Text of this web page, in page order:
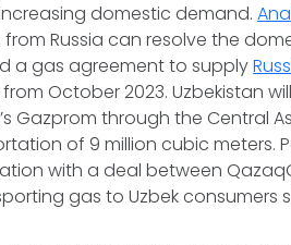
domestic demand.
Russia can resolve the
a gas agreement to supply
October 2023. Uzbekistan
Gazprom through the Central
of 9 million cubic meters.
with a deal between
gas to Uzbek consumers